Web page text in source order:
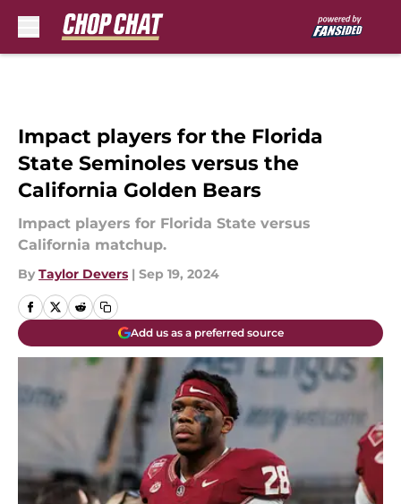
Impact players for the Florida
State Seminoles versus the
California Golden Bears
Impact players for Florida State versus
California matchup.
By Taylor Devers | Sep 19, 2024
Add us as a preferred source